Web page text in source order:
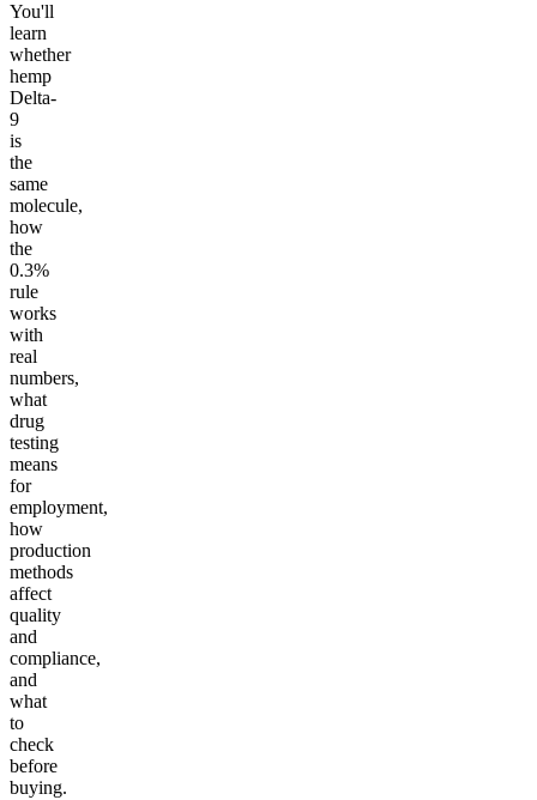
You'll
learn
whether
hemp
Delta-
9
is
the
same
molecule,
how
the
0.3%
rule
works
with
real
numbers,
what
drug
testing
means
for
employment,
how
production
methods
affect
quality
and
compliance,
and
what
to
check
before
buying.